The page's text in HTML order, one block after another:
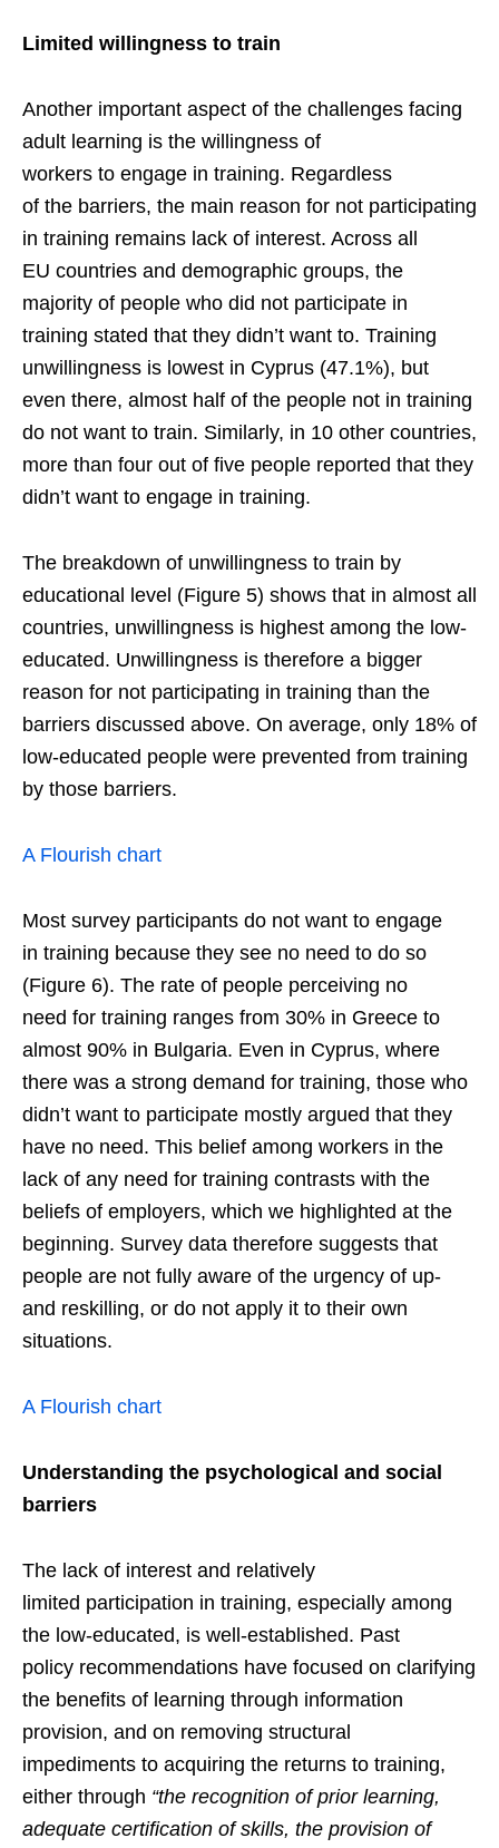
Limited willingness to train
Another important aspect of the challenges facing
adult learning is the willingness of
workers to engage in training. Regardless
of the barriers, the main reason for not participating
in training remains lack of interest. Across all
EU countries and demographic groups, the
majority of people who did not participate in
training stated that they didn’t want to. Training
unwillingness is lowest in Cyprus (47.1%), but
even there, almost half of the people not in training
do not want to train. Similarly, in 10 other countries,
more than four out of five people reported that they
didn’t want to engage in training.
The breakdown of unwillingness to train by
educational level (Figure 5) shows that in almost all
countries, unwillingness is highest among the low-
educated. Unwillingness is therefore a bigger
reason for not participating in training than the
barriers discussed above. On average, only 18% of
low-educated people were prevented from training
by those barriers.
A Flourish chart
Most survey participants do not want to engage
in training because they see no need to do so
(Figure 6). The rate of people perceiving no
need for training ranges from 30% in Greece to
almost 90% in Bulgaria. Even in Cyprus, where
there was a strong demand for training, those who
didn’t want to participate mostly argued that they
have no need. This belief among workers in the
lack of any need for training contrasts with the
beliefs of employers, which we highlighted at the
beginning. Survey data therefore suggests that
people are not fully aware of the urgency of up-
and reskilling, or do not apply it to their own
situations.
A Flourish chart
Understanding the psychological and social
barriers
The lack of interest and relatively
limited participation in training, especially among
the low-educated, is well-established. Past
policy recommendations have focused on clarifying
the benefits of learning through information
provision, and on removing structural
impediments to acquiring the returns to training,
either through “the recognition of prior learning,
adequate certification of skills, the provision of